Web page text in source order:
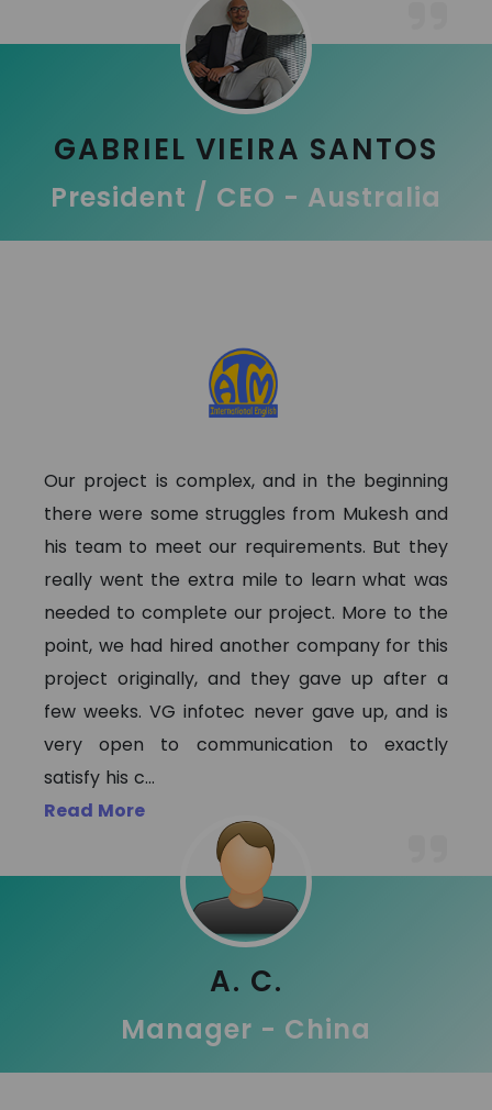
GABRIEL VIEIRA SANTOS
President / CEO - Australia
Our project is complex, and in the beginning
there were some struggles from Mukesh and
his team to meet our requirements. But they
really went the extra mile to learn what was
needed to complete our project. More to the
point, we had hired another company for this
project originally, and they gave up after a
few weeks. VG infotec never gave up, and is
very open to communication to exactly
satisfy his c...
Read More
A. C.
Manager - China